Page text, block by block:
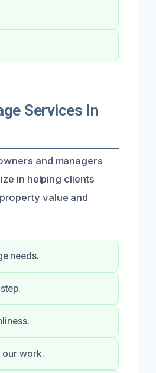
Services In
and managers
in helping clients
value and
needs.
our work.